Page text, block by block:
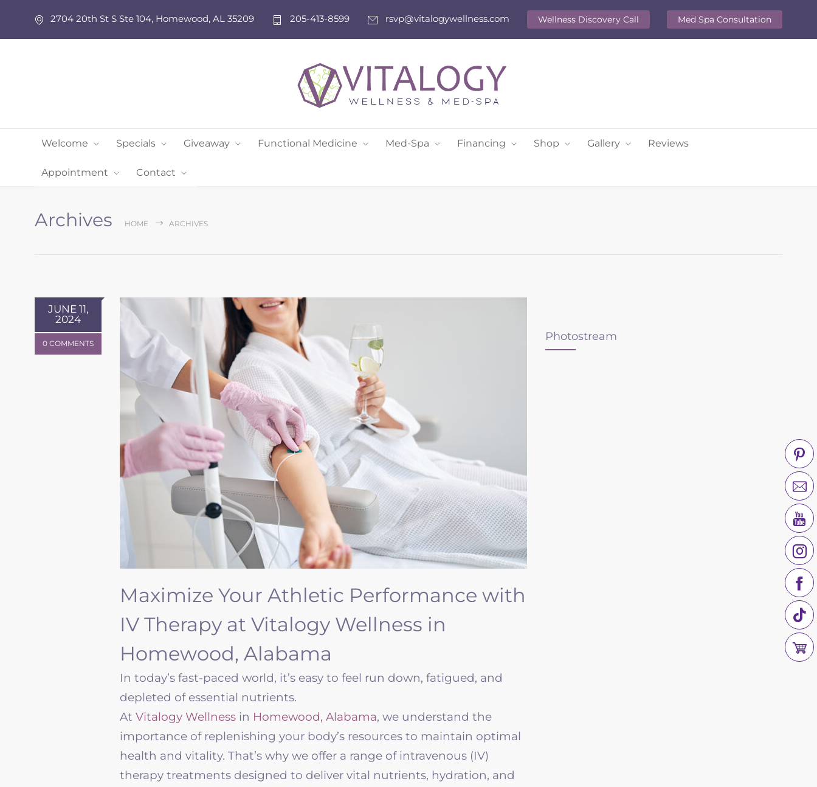
2704 20th St S Ste 104, Homewood, AL 35209 205-413-8599 rsvp@vitalogywellness.com Wellness Discovery Call Med Spa Consultation
Welcome Specials Giveaway Functional Medicine Med-Spa Financing Shop Gallery Reviews
Appointment Contact
Archives HOME ARCHIVES
JUNE 11,
2024
0 COMMENTS
Maximize Your Athletic Performance with
IV Therapy at Vitalogy Wellness in
Homewood, Alabama
In today’s fast-paced world, it’s easy to feel run down, fatigued, and
depleted of essential nutrients.
At Vitalogy Wellness in Homewood, Alabama, we understand the
importance of replenishing your body’s resources to maintain optimal
health and vitality. That’s why we offer a range of intravenous (IV)
therapy treatments designed to deliver vital nutrients, hydration, and
Photostream